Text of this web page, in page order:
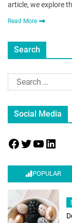
article, we explore
Read More
Search
Social Media
POPULAR